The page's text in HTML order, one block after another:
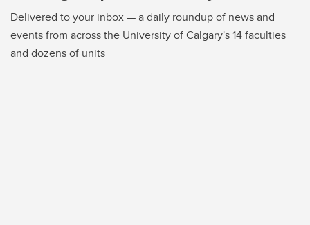
Delivered to your inbox — a daily roundup of news and
events from across the University of Calgary's 14 faculties
and dozens of units